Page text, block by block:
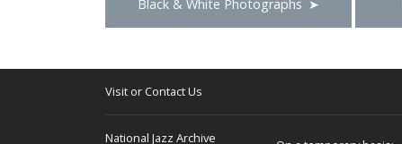
Black & White Photographs
Visit or Contact Us
National Jazz Archive